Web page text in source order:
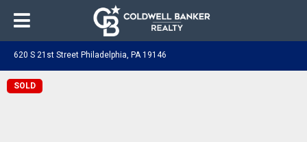
620 S 21st Street Philadelphia, PA 19146
SOLD